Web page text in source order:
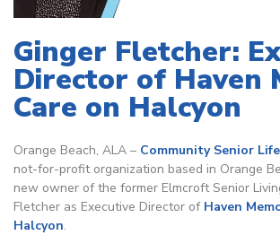
Ginger Fletcher:
Director of Haven
Care on Halcyon
Orange Beach, ALA – Community Senior Life
not-for-profit organization based in Orange
new owner of the former Elmcroft Senior
Fletcher as Executive Director of Haven
Halcyon.